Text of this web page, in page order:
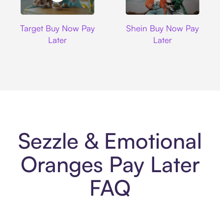
Target Buy Now Pay
Later
Shein Buy Now Pay
Later
Sezzle & Emotional
Oranges Pay Later
FAQ